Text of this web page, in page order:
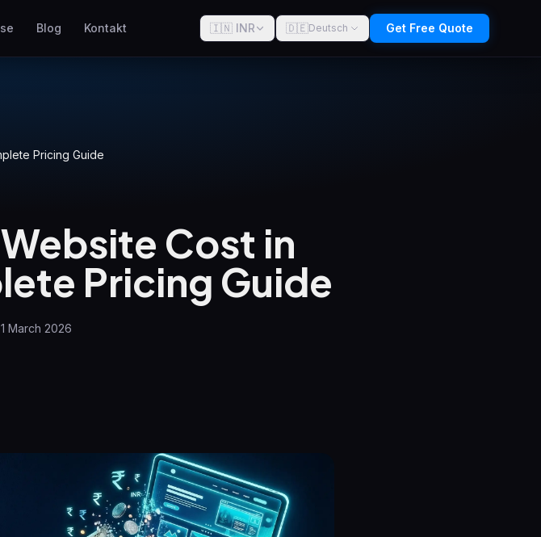
Blog Kontakt 🇮🇳 INR 🇩🇪Deutsch Get Free Quote
Pricing Guide
Cost in
Pricing Guide
1 March 2026